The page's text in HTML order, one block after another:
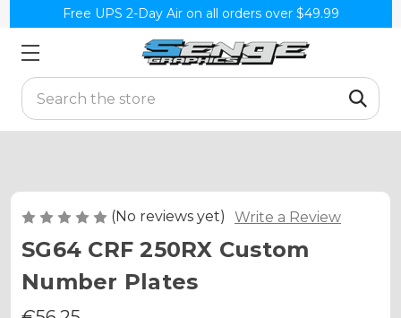
Free UPS 2-Day Air on all orders over $49.99
Search
(No reviews yet) Write a Review
SG64 CRF 250RX Custom
Number Plates